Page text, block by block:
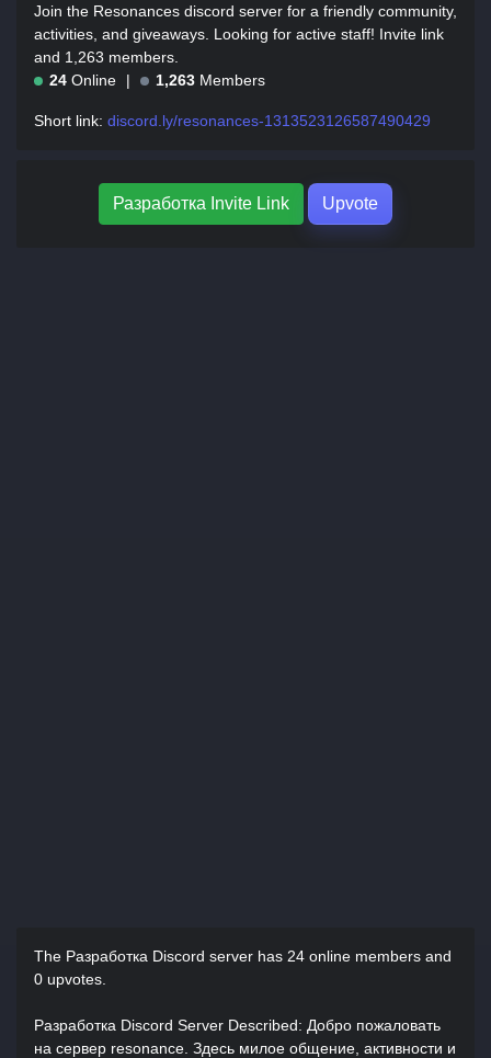
Join the Resonances discord server for a friendly community,
activities, and giveaways. Looking for active staff! Invite link
and 1,263 members.
24 Online 1,263 Members
Short link: discord.ly/resonances-1313523126587490429
Разработка Invite Link Upvote
The Разработка Discord server has 24 online members and
0 upvotes.
Разработка Discord Server Described: Добро пожаловать
на сервер resonance. Здесь милое общение, активности и